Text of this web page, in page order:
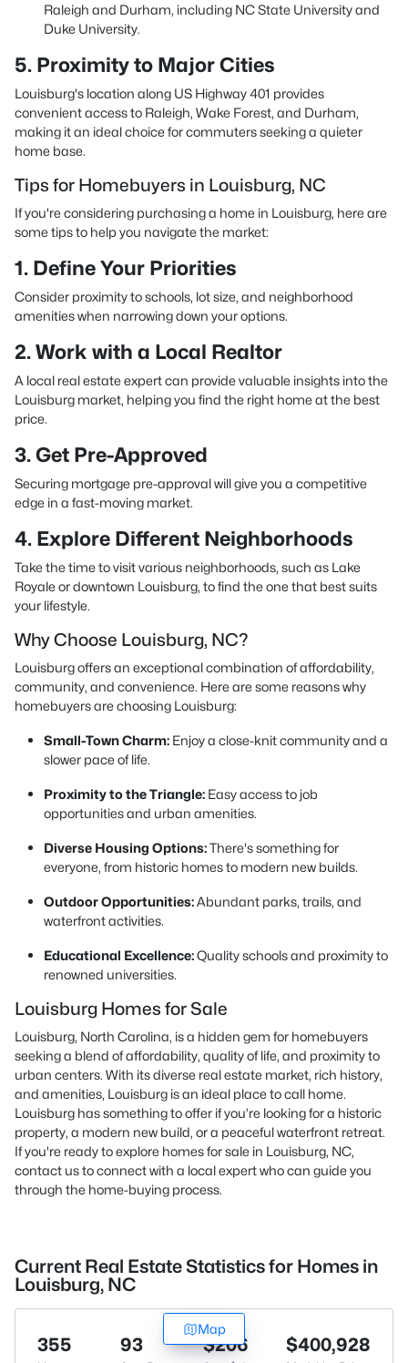
Raleigh and Durham, including NC State University and
Duke University.
5. Proximity to Major Cities
Louisburg's location along US Highway 401 provides
convenient access to Raleigh, Wake Forest, and Durham,
making it an ideal choice for commuters seeking a quieter
home base.
Tips for Homebuyers in Louisburg, NC
If you're considering purchasing a home in Louisburg, here are
some tips to help you navigate the market:
1. Define Your Priorities
Consider proximity to schools, lot size, and neighborhood
amenities when narrowing down your options.
2. Work with a Local Realtor
A local real estate expert can provide valuable insights into the
Louisburg market, helping you find the right home at the best
price.
3. Get Pre-Approved
Securing mortgage pre-approval will give you a competitive
edge in a fast-moving market.
4. Explore Different Neighborhoods
Take the time to visit various neighborhoods, such as Lake
Royale or downtown Louisburg, to find the one that best suits
your lifestyle.
Why Choose Louisburg, NC?
Louisburg offers an exceptional combination of affordability,
community, and convenience. Here are some reasons why
homebuyers are choosing Louisburg:
Small-Town Charm: Enjoy a close-knit community and a
slower pace of life.
Proximity to the Triangle: Easy access to job
opportunities and urban amenities.
Diverse Housing Options:There's something for
everyone, from historic homes to modern new builds.
Outdoor Opportunities:Abundant parks, trails, and
waterfront activities.
Educational Excellence:Quality schools and proximity to
renowned universities.
Louisburg Homes for Sale
Louisburg, North Carolina, is a hidden gem for homebuyers
seeking a blend of affordability, quality of life, and proximity to
urban centers. With its diverse real estate market, rich history,
and amenities, Louisburg is an ideal place to call home.
Louisburg has something to offer if you’re looking for a historic
property, a modern new build, or a peaceful waterfront retreat.
If you're ready to explore homes for sale in Louisburg, NC,
contact usto connect with a local expert who can guide you
through the home-buying process.
Current Real Estate Statistics for Homes in
Louisburg, NC
355 93 $206 $400,928
Map